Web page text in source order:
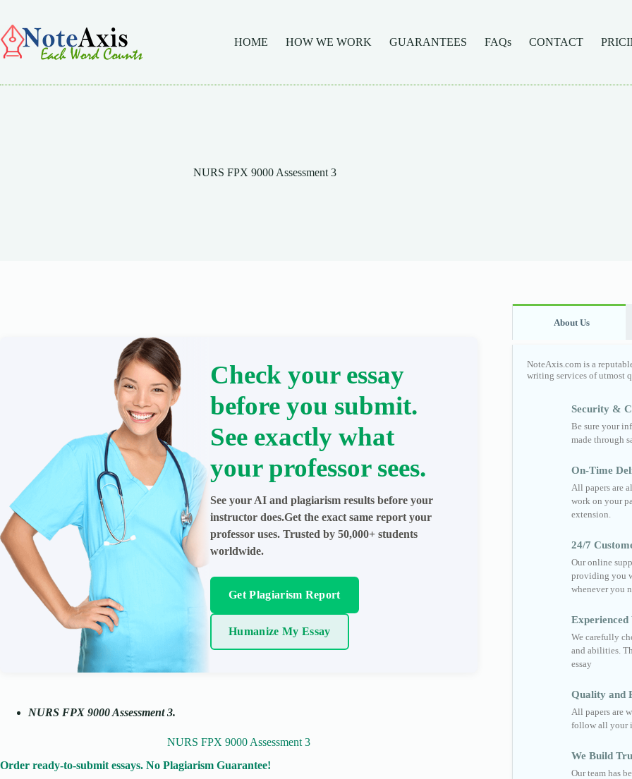
content
HOME
HOW WE WORK GUARANTEES FAQs CONTACT
NURS FPX 9000 Assessment 3
Check your essay
before you submit.
See exactly what
your professor sees.
See your AI and plagiarism results before your
instructor does.Get the exact same report your
professor uses. Trusted by 50,000+ students
worldwide.
Get Plagiarism Report
Humanize My Essay
NURS FPX 9000 Assessment 3.
NURS FPX 9000 Assessment 3
Order ready-to-submit essays. No Plagiarism Guarantee!
About Us
NoteAxis.com is a
writing services of utmost
Security &
Be sure your
made through
On-Time
All papers are
work on your
extension.
24/7
Our online
providing you
whenever you
We carefully
and abilities.
essay
Quality and
All papers are
follow all your
We Build
Our team has